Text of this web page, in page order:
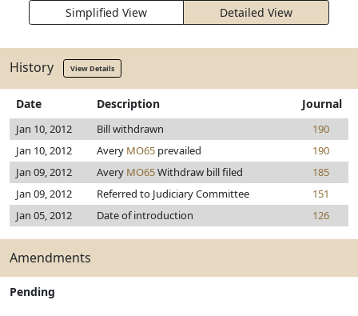
Simplified View Detailed View
History View Details
Date Description Journal
Jan 10, 2012 Bill withdrawn
190
Jan 10, 2012
Avery MO65 prevailed
190
Jan 09, 2012
Avery MO65Withdraw bill filed
185
Jan 09, 2012
Referred to Judiciary Committee
151
Jan 05, 2012
Date of introduction 126
Amendments
Pending